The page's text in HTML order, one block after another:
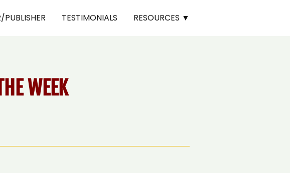
PUBLISHER TESTIMONIALS RESOURCES ▼
WEEK